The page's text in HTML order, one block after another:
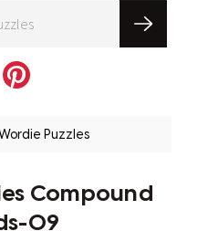
Pinterest
Puzzles
Compound
09